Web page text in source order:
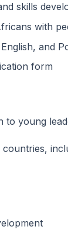
skills
with
and
form
to young